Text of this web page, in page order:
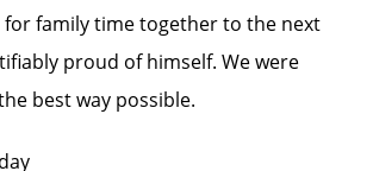
family time together to the next
proud of himself. We were
best way possible.